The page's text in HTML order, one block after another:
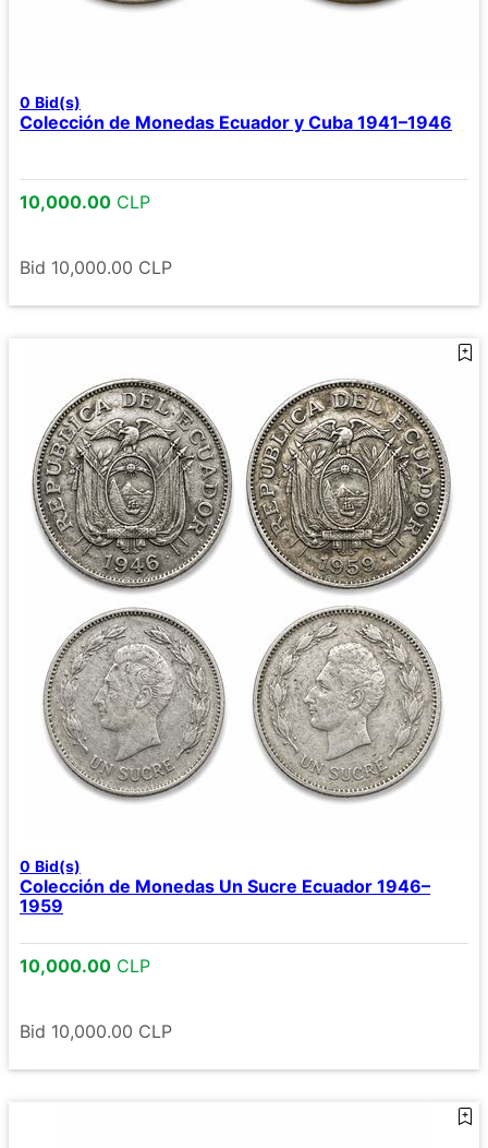
0 Bid(s)
Colección de Monedas Ecuador y Cuba 1941–1946
10,000.00 CLP
Bid 10,000.00 CLP
0 Bid(s)
Colección de Monedas Un Sucre Ecuador 1946–
1959
10,000.00 CLP
Bid 10,000.00 CLP